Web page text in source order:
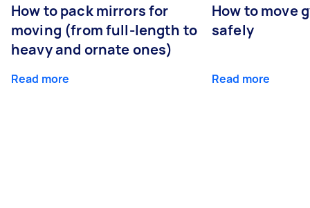
How to pack mirrors for
moving (from full-length to
heavy and ornate ones)
Read more
How to move
safely
Read more